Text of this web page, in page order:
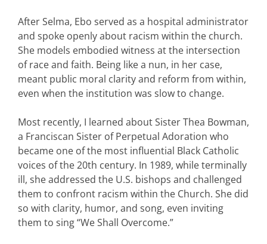
After Selma, Ebo served as a hospital administrator
and spoke openly about racism within the church.
She models embodied witness at the intersection
of race and faith. Being like a nun, in her case,
meant public moral clarity and reform from within,
even when the institution was slow to change.
Most recently, I learned about Sister Thea Bowman,
a Franciscan Sister of Perpetual Adoration who
became one of the most influential Black Catholic
voices of the 20th century. In 1989, while terminally
ill, she addressed the U.S. bishops and challenged
them to confront racism within the Church. She did
so with clarity, humor, and song, even inviting
them to sing “We Shall Overcome.”